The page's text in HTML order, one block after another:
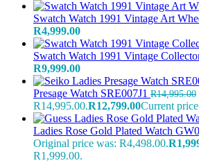
Swatch Watch 1991 Vintage Art
R4,999.00
Swatch Watch 1991 Vintage
R9,999.00
Presage Watch SRE007J1 R14,995.00
R14,995.00.R12,799.00Current
Ladies Rose Gold Plated Watch
Original price was: R4,498.00.R
R1,999.00.